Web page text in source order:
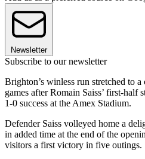
Newsletter
Subscribe to our newsletter
Brighton’s winless run stretched to
games after Romain Saiss’ first-half
1-0 success at the Amex Stadium.
Defender Saiss volleyed home a
in added time at the end of the
visitors a first victory in five outings.